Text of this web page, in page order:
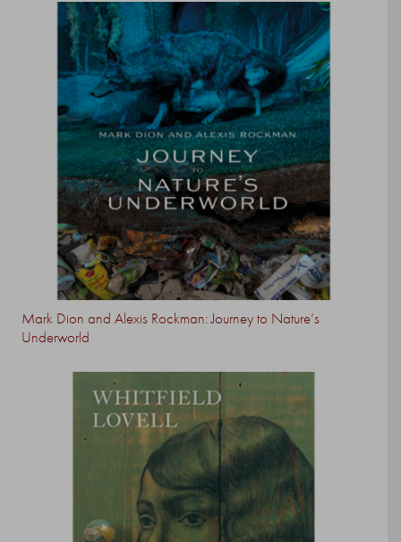
Mark Dion and Alexis Rockman: Journey to Nature’s
Underworld